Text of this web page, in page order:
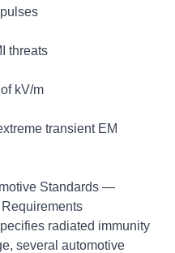
threats
kV/m
transient EM
Standards —
Requirements
radiated immunity
several automotive